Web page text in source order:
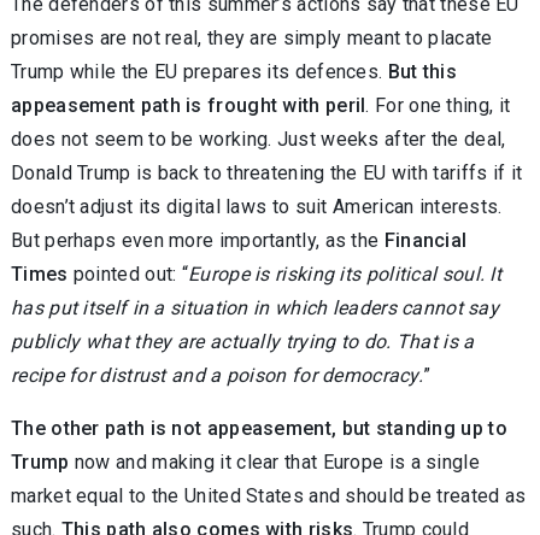
promises are not real, they are simply meant to placate
Trump while the EU prepares its defences. But this
appeasement path is frought with peril. For one thing, it
does not seem to be working. Just weeks after the deal,
Donald Trump is back to threatening the EU with tariffs if it
doesn’t adjust its digital laws to suit American interests.
But perhaps even more importantly, as the Financial
Times pointed out: “Europe is risking its political soul. It
has put itself in a situation in which leaders cannot say
publicly what they are actually trying to do. That is a
recipe for distrust and a poison for democracy.”
The other path is not appeasement, but standing up to
Trump now and making it clear that Europe is a single
market equal to the United States and should be treated as
such. This path also comes with risks. Trump could